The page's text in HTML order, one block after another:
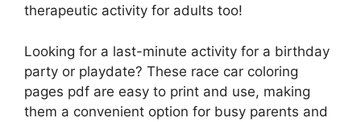
therapeutic activity for adults too!
Looking for a last-minute activity for a birthday
party or playdate? These race car coloring
pages pdf are easy to print and use, making
them a convenient option for busy parents and